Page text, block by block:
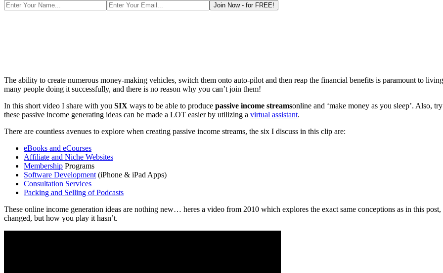
The ability to create numerous money-making vehicles, switch them onto auto-pilot and then reap the financial benefits is paramount to
many people doing it successfully, and there is no reason why you can’t join them!
In this short video I share with you SIX ways to be able to produce passive income streamsonline and ‘make money as you sleep’. Also,
these passive income generating ideas can be made a LOT easier by utilizing a virtual assistant.
There are countless avenues to explore when creating passive income streams, the six I discuss in this clip are:
eBooks and eCourses
Affiliate and Niche Websites
Membership Programs
Software Development (iPhone & iPad Apps)
Consultation Services
Packing and Selling of Podcasts
These online income generation ideas are nothing new… heres a video from 2010 which explores the exact same conceptions as in this
changed, but how you play it hasn’t.